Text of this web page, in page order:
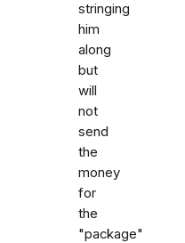
stringing
him
along
but
will
not
send
the
money
for
the
"package"